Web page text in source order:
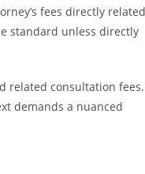
fees directly related
standard unless directly
related consultation fees.
demands a nuanced